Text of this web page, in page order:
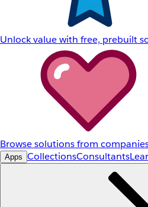
Unlock value with free, prebuilt
Browse solutions from
Apps CollectionsConsultants